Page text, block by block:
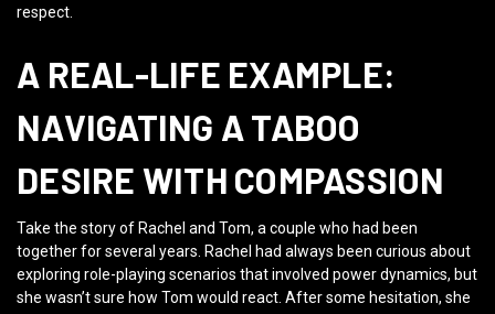
respect.
A REAL-LIFE EXAMPLE:
NAVIGATING A TABOO
DESIRE WITH COMPASSION
Take the story of Rachel and Tom, a couple who had been
together for several years. Rachel had always been curious about
exploring role-playing scenarios that involved power dynamics, but
she wasn’t sure how Tom would react. After some hesitation, she